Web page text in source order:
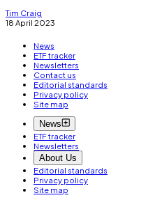
Tim Craig
18 April 2023
News
ETF tracker
Newsletters
Contact us
Editorial standards
Privacy policy
Site map
News
ETF tracker
Newsletters
About Us
Editorial standards
Privacy policy
Site map